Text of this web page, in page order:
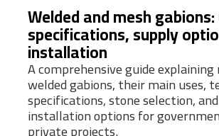
Welded and mesh
specifications, supply
installation
A comprehensive guide explaining
welded gabions, their main uses,
specifications, stone selection,
installation options for
private projects.